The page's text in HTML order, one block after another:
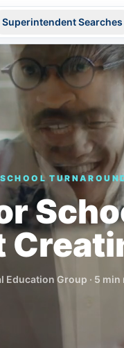
Superintendent Searches
SCHOOL
Education Group · 5 min